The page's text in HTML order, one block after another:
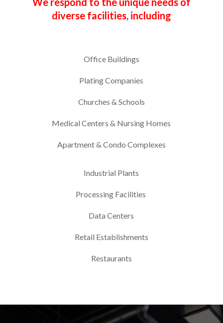
diverse facilities, including
Office Buildings
Plating Companies
Churches & Schools
Medical Centers & Nursing Homes
Apartment & Condo Complexes
Industrial Plants
Processing Facilities
Data Centers
Retail Establishments
Restaurants